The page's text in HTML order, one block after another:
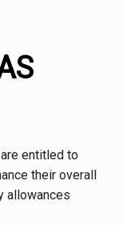
entitled to
their overall
allowances